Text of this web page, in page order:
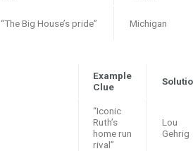
“The Big House’s pride” Michigan
Example
Clue
“Iconic
Ruth’s
home run
rival”
Lou
Gehrig